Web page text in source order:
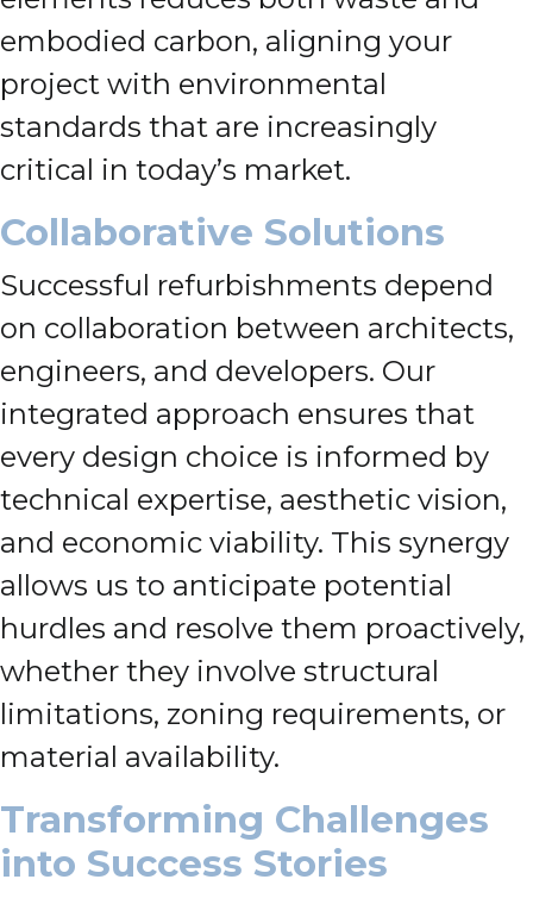
embodied carbon, aligning your
project with environmental
standards that are increasingly
critical in today’s market.
Collaborative Solutions
Successful refurbishments depend
on collaboration between architects,
engineers, and developers. Our
integrated approach ensures that
every design choice is informed by
technical expertise, aesthetic vision,
and economic viability. This synergy
allows us to anticipate potential
hurdles and resolve them proactively,
whether they involve structural
limitations, zoning requirements, or
material availability.
Transforming Challenges
into Success Stories